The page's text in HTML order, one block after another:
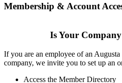
Membership & Account
Is Your
If you are an employee of an
company, we invite you to set up an
Access the Member Directory